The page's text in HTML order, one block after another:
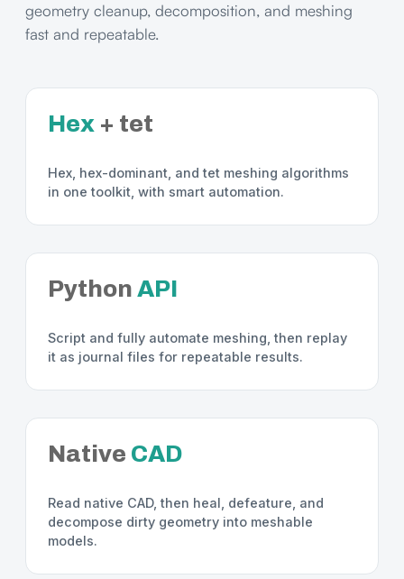
geometry cleanup, decomposition, and meshing
fast and repeatable.
Hex + tet
Hex, hex-dominant, and tet meshing algorithms
in one toolkit, with smart automation.
Python API
Script and fully automate meshing, then replay
it as journal files for repeatable results.
Native CAD
Read native CAD, then heal, defeature, and
decompose dirty geometry into meshable
models.